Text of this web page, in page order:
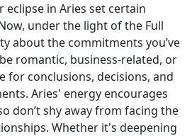
eclipse in Aries set certain
under the light of the Full
about the commitments you’ve
romantic, business-related, or
for conclusions, decisions, and
Aries' energy encourages
don’t shy away from facing the
Whether it's deepening